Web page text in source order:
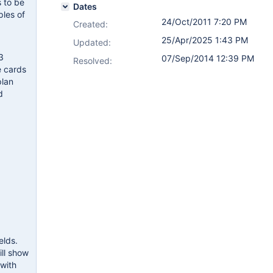
to be
of
cards
show
Dates
Created:
24/Oct/2011 7:20 PM
Updated:
25/Apr/2025 1:43 PM
Resolved:
07/Sep/2014 12:39 PM